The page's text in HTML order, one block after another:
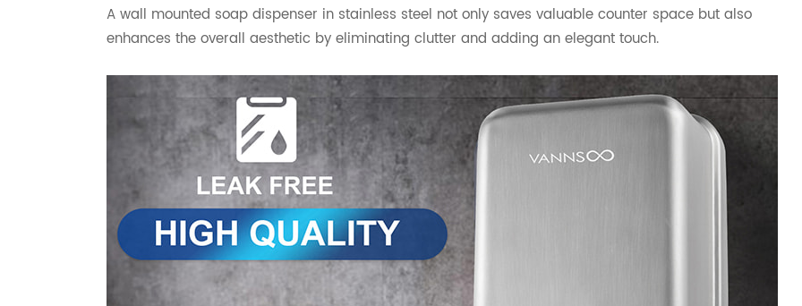
A wall mounted soap dispenser in stainless steel not only saves valuable counter space but also
enhances the overall aesthetic by eliminating clutter and adding an elegant touch.